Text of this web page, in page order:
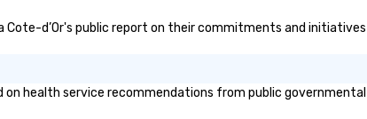
Cote-d’Or's public report on their commitments and
on health service recommendations from public